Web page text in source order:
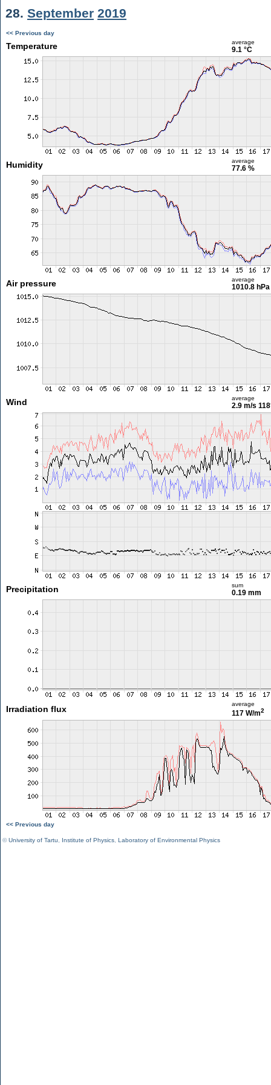
28. September 2019
<< Previous day
Temperature average
9.1 °C
Humidity average
77.6 %
Air pressure average
1010.8 hPa
Wind average
2.9 m/s
Precipitation sum
0.19 mm
Irradiation flux
average
117 W/m2
<< Previous day
©University of Tartu Institute of Physics Laboratory of Environmental Physics